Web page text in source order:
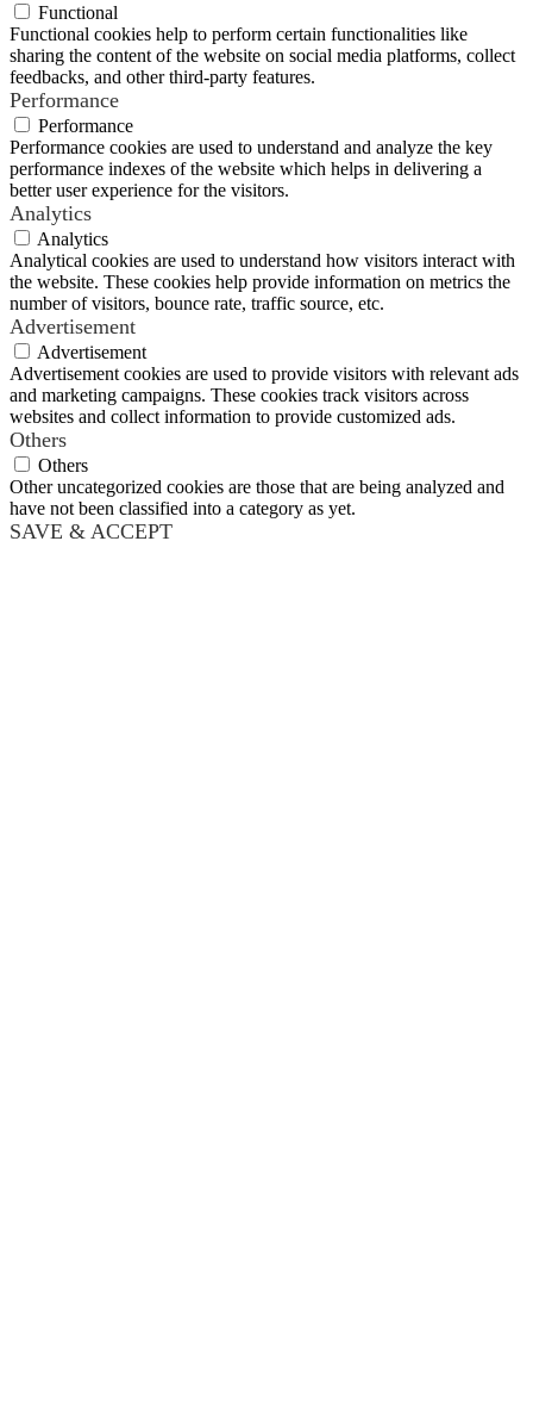
Functional
Functional cookies help to perform certain functionalities like
sharing the content of the website on social media platforms, collect
feedbacks, and other third-party features.
Performance
Performance
Performance cookies are used to understand and analyze the key
performance indexes of the website which helps in delivering a
better user experience for the visitors.
Analytics
Analytics
Analytical cookies are used to understand how visitors interact with
the website. These cookies help provide information on metrics the
number of visitors, bounce rate, traffic source, etc.
Advertisement
Advertisement
Advertisement cookies are used to provide visitors with relevant ads
and marketing campaigns. These cookies track visitors across
websites and collect information to provide customized ads.
Others
Others
Other uncategorized cookies are those that are being analyzed and
have not been classified into a category as yet.
SAVE & ACCEPT